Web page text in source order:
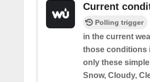
Current
Polling trigger
in the current
those conditions
only these
Snow, Cloudy,